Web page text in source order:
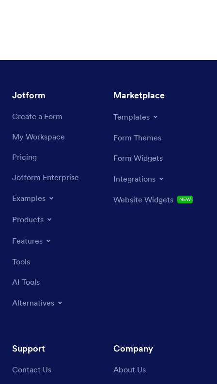
Jotform
Create a Form
My Workspace
Pricing
Jotform Enterprise
Examples
Products
Features
Tools
AI Tools
Alternatives
Marketplace
Templates
Form Themes
Form Widgets
Integrations
Website Widgets NEW
Support
Contact Us
Company
About Us